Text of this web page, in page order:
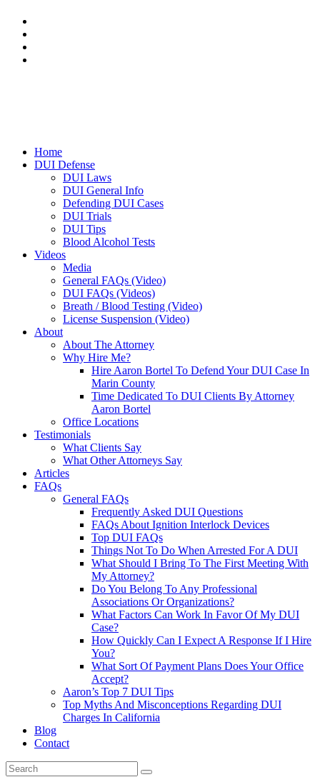
Home
DUI Defense
DUI Laws
DUI General Info
Defending DUI Cases
DUI Trials
DUI Tips
Blood Alcohol Tests
Videos
Media
General FAQs (Video)
DUI FAQs (Videos)
Breath / Blood Testing (Video)
License Suspension (Video)
About
About The Attorney
Why Hire Me?
Hire Aaron Bortel To Defend Your DUI Case In
Marin County
Time Dedicated To DUI Clients By Attorney
Aaron Bortel
Office Locations
Testimonials
What Clients Say
What Other Attorneys Say
Articles
FAQs
General FAQs
Frequently Asked DUI Questions
FAQs About Ignition Interlock Devices
Top DUI FAQs
Things Not To Do When Arrested For A DUI
What Should I Bring To The First Meeting With
My Attorney?
Do You Belong To Any Professional
Associations Or Organizations?
What Factors Can Work In Favor Of My DUI
Case?
How Quickly Can I Expect A Response If I Hire
You?
What Sort Of Payment Plans Does Your Office
Accept?
Aaron’s Top 7 DUI Tips
Top Myths And Misconceptions Regarding DUI
Charges In California
Blog
Contact